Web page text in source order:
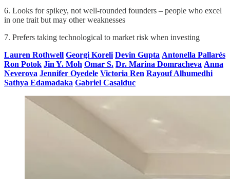
6. Looks for spikey, not well-rounded founders – people who excel
in one trait but may other weaknesses
7. Prefers taking technological to market risk when investing
Lauren Rothwell Georgi Koreli Devin Gupta Antonella Pallarés
Ron Potok Jin Y. Moh Omar S. Dr. Marina Domracheva Anna
Neverova Jennifer Oyedele Victoria Ren Rayouf Alhumedhi
Sathya Edamadaka Gabriel Casalduc